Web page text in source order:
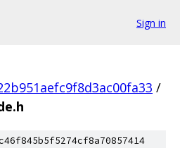
Sign in
/